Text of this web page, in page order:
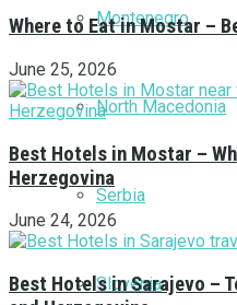
Montenegro
North Macedonia
Serbia
Slovenia
Where to Eat in Mostar –
June 25, 2026
Best Hotels in Mostar –
Herzegovina
June 24, 2026
Best Hotels in Sarajevo –